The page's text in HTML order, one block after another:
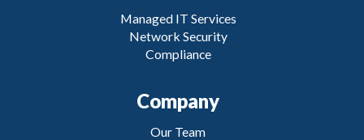
Managed IT Services
Network Security
Compliance
Company
Our Team